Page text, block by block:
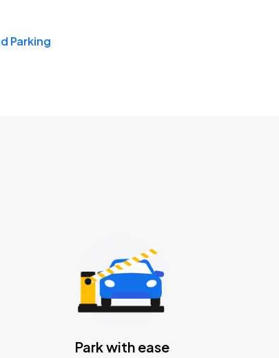
Parking
Park with ease